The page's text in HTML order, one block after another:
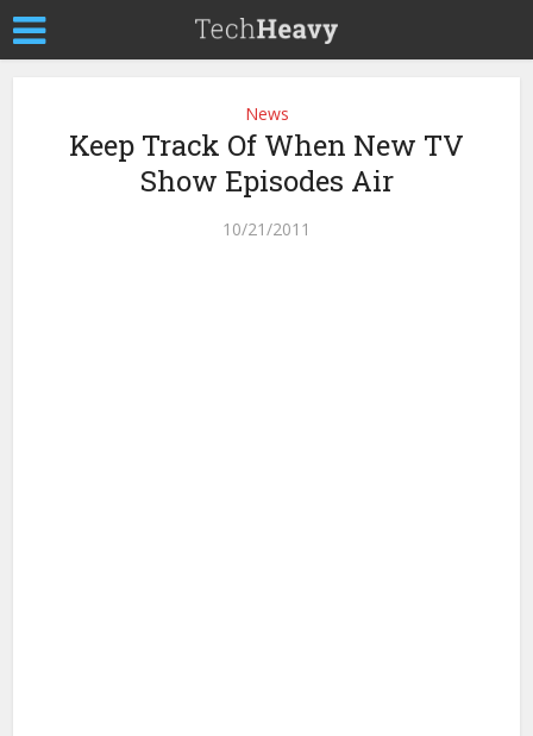
News
Keep Track Of When New TV
Show Episodes Air
10/21/2011